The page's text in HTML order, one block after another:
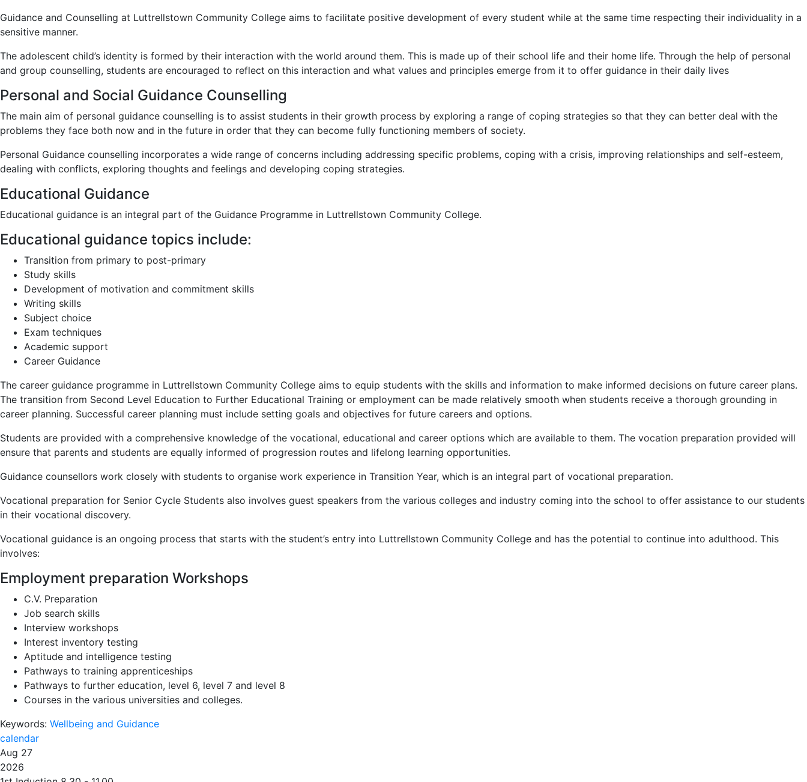
Guidance and Counselling at Luttrellstown Community College aims to facilitate positive development of every student while at the same time respecting their individuality in a
sensitive manner.
The adolescent child’s identity is formed by their interaction with the world around them. This is made up of their school life and their home life. Through the help of personal
and group counselling, students are encouraged to reflect on this interaction and what values and principles emerge from it to offer guidance in their daily lives
Personal and Social Guidance Counselling
The main aim of personal guidance counselling is to assist students in their growth process by exploring a range of coping strategies so that they can better deal with the
problems they face both now and in the future in order that they can become fully functioning members of society.
Personal Guidance counselling incorporates a wide range of concerns including addressing specific problems, coping with a crisis, improving relationships and self-esteem,
dealing with conflicts, exploring thoughts and feelings and developing coping strategies.
Educational Guidance
Educational guidance is an integral part of the Guidance Programme in Luttrellstown Community College.
Educational guidance topics include:
Transition from primary to post-primary
Study skills
Development of motivation and commitment skills
Writing skills
Subject choice
Exam techniques
Academic support
Career Guidance
The career guidance programme in Luttrellstown Community College aims to equip students with the skills and information to make informed decisions on future career plans.
The transition from Second Level Education to Further Educational Training or employment can be made relatively smooth when students receive a thorough grounding in
career planning. Successful career planning must include setting goals and objectives for future careers and options.
Students are provided with a comprehensive knowledge of the vocational, educational and career options which are available to them. The vocation preparation provided will
ensure that parents and students are equally informed of progression routes and lifelong learning opportunities.
Guidance counsellors work closely with students to organise work experience in Transition Year, which is an integral part of vocational preparation.
Vocational preparation for Senior Cycle Students also involves guest speakers from the various colleges and industry coming into the school to offer assistance to our students
in their vocational discovery.
Vocational guidance is an ongoing process that starts with the student’s entry into Luttrellstown Community College and has the potential to continue into adulthood. This
involves:
Employment preparation Workshops
C.V. Preparation
Job search skills
Interview workshops
Interest inventory testing
Aptitude and intelligence testing
Pathways to training apprenticeships
Pathways to further education, level 6, level 7 and level 8
Courses in the various universities and colleges.
Keywords: Wellbeing and Guidance
calendar
Aug 27
2026